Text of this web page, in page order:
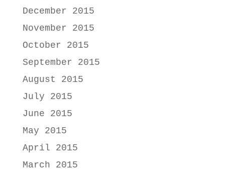
December 2015
November 2015
October 2015
September 2015
August 2015
July 2015
June 2015
May 2015
April 2015
March 2015